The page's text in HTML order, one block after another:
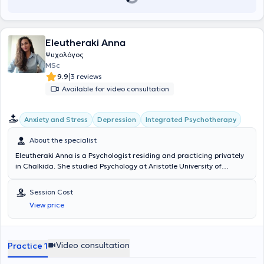
Eleutheraki Anna
Ψυχολόγος
MSc
9.9|3 reviews
Available for video consultation
Anxiety and Stress Depression Integrated Psychotherapy
About the specialist
Eleutheraki Anna is a Psychologist residing and practicing privately
in Chalkida. She studied Psychology at Aristotle University of
(MSc) in Integrative Counseling and Psychotherapy at the University
of Derby. She has been trained in the treatment of eating disorders
(Master Practitioner in Eating Disorders) at the Center for
Education and Treatment of Eating Disorders and continues her
she works privately with adults and adolescents and collaborates
with a Center for Specialized Therapies, where she provides therapy
Session Cost
View price
Practice 1 Video consultation